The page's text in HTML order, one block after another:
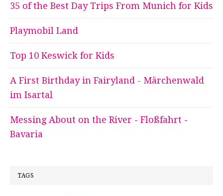
35 of the Best Day Trips From Munich for Kids
Playmobil Land
Top 10 Keswick for Kids
A First Birthday in Fairyland - Märchenwald
im Isartal
Messing About on the River - Floßfahrt -
Bavaria
TAGS